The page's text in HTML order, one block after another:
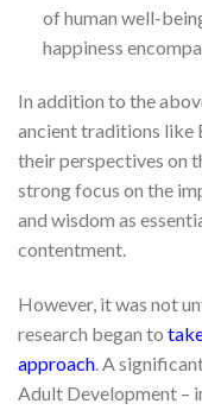
of human well-
happiness
In addition to the
ancient traditions like
their perspectives on
strong focus on the
and wisdom as
contentment.
However, it was not
research began to
approach. A
Adult Development –